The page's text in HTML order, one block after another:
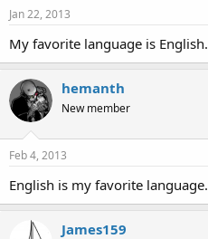
Jan 22, 2013
My favorite language is English.
hemanth
New member
Feb 4, 2013
English is my favorite language.
James159